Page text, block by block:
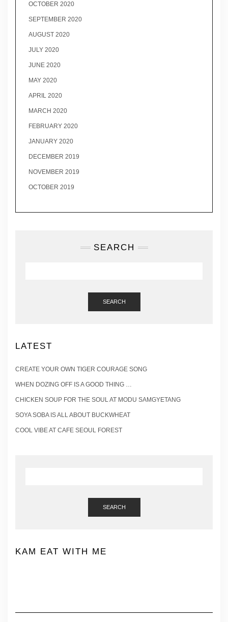
OCTOBER 2020
SEPTEMBER 2020
AUGUST 2020
JULY 2020
JUNE 2020
MAY 2020
APRIL 2020
MARCH 2020
FEBRUARY 2020
JANUARY 2020
DECEMBER 2019
NOVEMBER 2019
OCTOBER 2019
SEARCH
SEARCH
LATEST
CREATE YOUR OWN TIGER COURAGE SONG
WHEN DOZING OFF IS A GOOD THING …
CHICKEN SOUP FOR THE SOUL AT MODU SAMGYETANG
SOYA SOBA IS ALL ABOUT BUCKWHEAT
COOL VIBE AT CAFE SEOUL FOREST
SEARCH
KAM EAT WITH ME